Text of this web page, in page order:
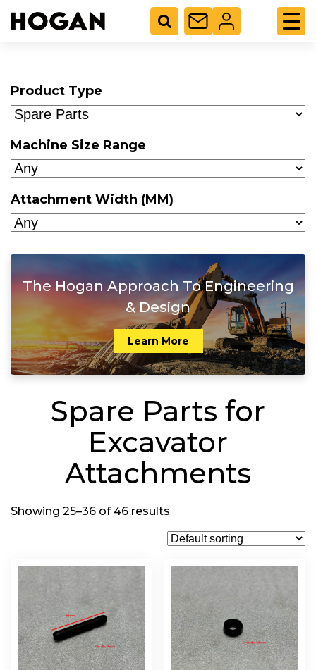
Product Type
Machine Size Range
Attachment Width (MM)
The Hogan Approach To Engineering
& Design
Learn More
Spare Parts for
Excavator
Attachments
Showing 25–36 of 46 results